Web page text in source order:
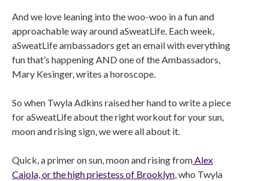
And we love leaning into the woo-woo in a fun and
approachable way around aSweatLife. Each week,
aSweatLife ambassadors get an email with everything
fun that’s happening AND one of the Ambassadors,
Mary Kesinger, writes a horoscope.
So when Twyla Adkins raised her hand to write a piece
for aSweatLife about the right workout for your sun,
moon and rising sign, we were all about it.
Quick, a primer on sun, moon and rising fromAlex
Caiola, or the high priestess of Brooklyn, who Twyla